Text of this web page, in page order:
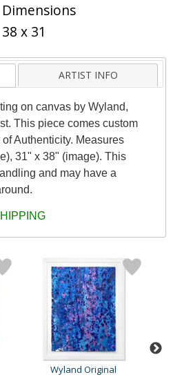
Dimensions
38 x 31
ARTIST INFO
on canvas by Wyland,
This piece comes custom
Authenticity. Measures
31" x 38" (image). This
and may have a
Wyland Original